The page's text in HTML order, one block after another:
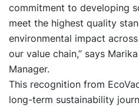
commitment to developing
meet the highest quality
environmental impact
our value chain,” says
Manager.
This recognition from
long-term sustainability